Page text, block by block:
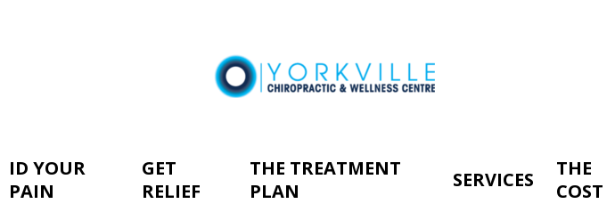
ID YOUR
PAIN
GET
RELIEF
THE TREATMENT
PLAN
SERVICES
THE
COST